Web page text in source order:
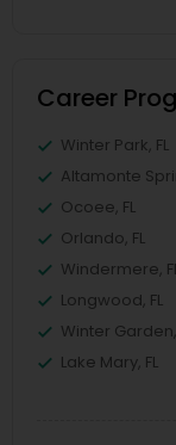
Career
Winter Park, FL
Altamonte
Ocoee, FL
Orlando, FL
Windermere,
Longwood, FL
Winter Garden,
Lake Mary, FL